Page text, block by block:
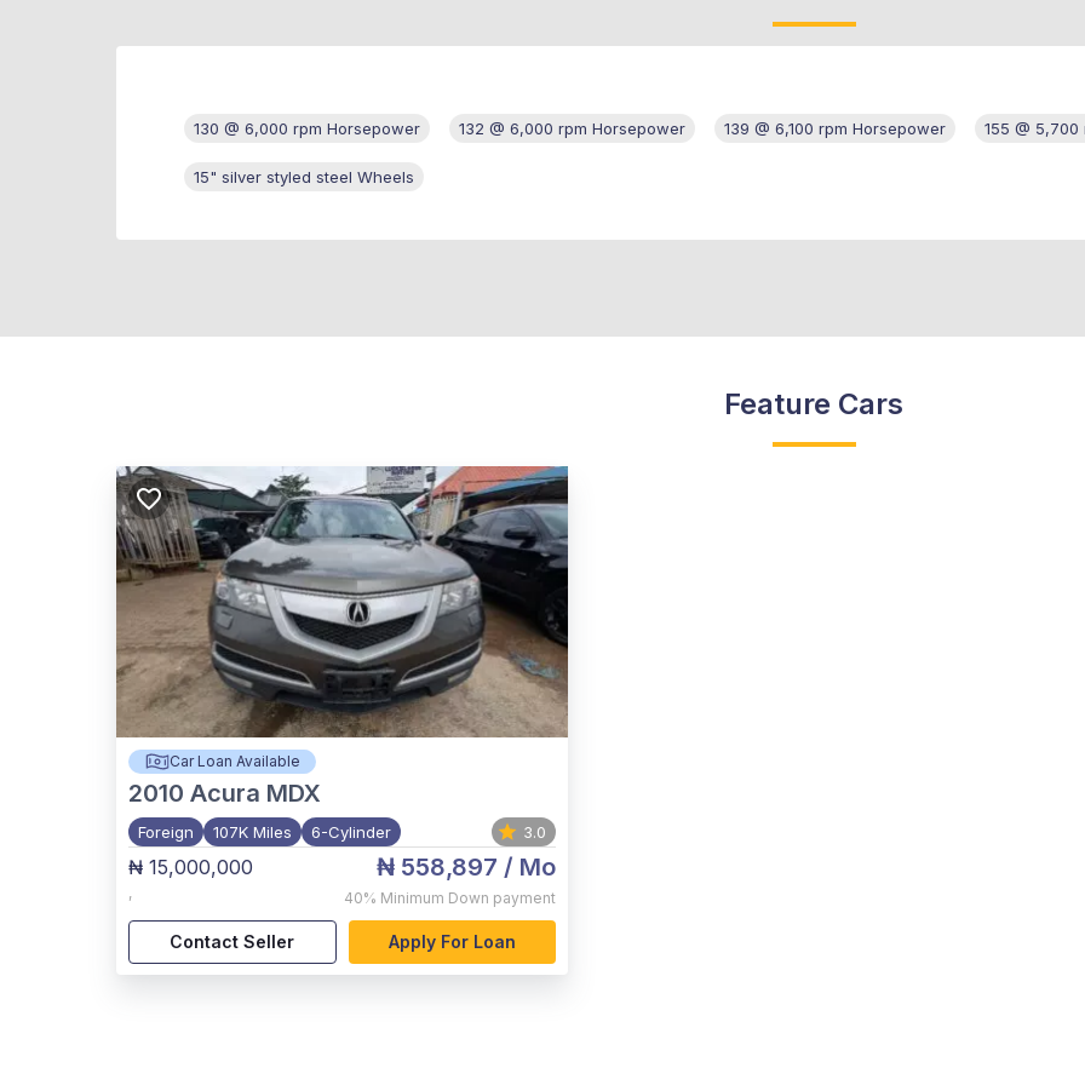
130 @ 6,000 rpm Horsepower 132 @ 6,000 rpm Horsepower 139 @ 6,100 rpm Horsepower 155 @
15" silver styled steel Wheels
Feature Cars
Car Loan Available
2010 Acura MDX
Foreign 107K Miles 6-Cylinder 3.0
₦ 15,000,000
,
₦ 558,897 / Mo
40% Minimum Down payment
Contact Seller Apply For Loan